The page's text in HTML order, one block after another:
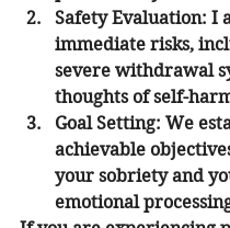
Safety Evaluation: I
immediate risks,
severe withdrawal
thoughts of self-
Goal Setting: We
achievable
your sobriety and
emotional